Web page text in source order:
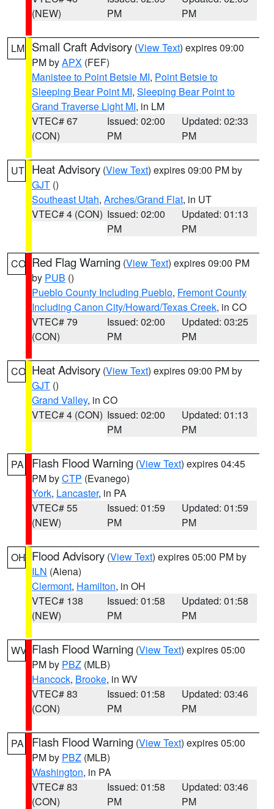
(NEW)
PM
PM
LM Small Craft Advisory (View Text) expires 09:00
PM byAPX (FEF)
Manistee to Point Betsie MI, Point Betsie to
Sleeping Bear Point MI, Sleeping Bear Point to
Grand Traverse Light MI, in LM
VTEC# 67
(CON)
Issued: 02:00
PM
Updated: 02:33
PM
UT Heat Advisory (View Text) expires 09:00 PM by
GJT ()
Southeast Utah, Arches/Grand Flat, in UT
VTEC# 4 (CON) Issued: 02:00
PM
Updated: 01:13
PM
CO Red Flag Warning (View Text) expires 09:00 PM
by PUB ()
Pueblo County Including Pueblo, Fremont County
Including Canon City/Howard/Texas Creek, in CO
VTEC# 79
(CON)
Issued: 02:00
PM
Updated: 03:25
PM
CO Heat Advisory (View Text) expires 09:00 PM by
GJT ()
Grand Valley, in CO
VTEC# 4 (CON) Issued: 02:00
PM
Updated: 01:13
PM
PA Flash Flood Warning (View Text) expires 04:45
PM byCTP (Evanego)
York, Lancaster, in PA
VTEC# 55
(NEW)
Issued: 01:59
PM
Updated: 01:59
PM
OH Flood Advisory (View Text) expires 05:00 PM by
ILN (Aiena)
Clermont, Hamilton, in OH
VTEC# 138
(NEW)
Issued: 01:58
PM
Updated: 01:58
PM
WV Flash Flood Warning (View Text) expires 05:00
PM by PBZ (MLB)
Hancock, Brooke, in WV
VTEC# 83
(CON)
Issued: 01:58
PM
Updated: 03:46
PM
PA Flash Flood Warning (View Text) expires 05:00
PM by PBZ (MLB)
Washington, in PA
VTEC# 83
(CON)
Issued: 01:58
PM
Updated: 03:46
PM